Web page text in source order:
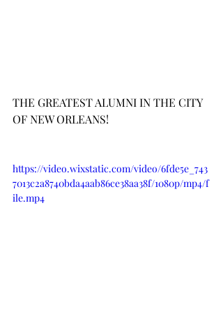
THE GREATEST ALUMNI IN THE CITY
OF NEW ORLEANS!
https://video.wixstatic.com/video/6fde5e_743
7013c2a8740bda4aab86ce38aa38f/1080p/mp4/f
ile.mp4